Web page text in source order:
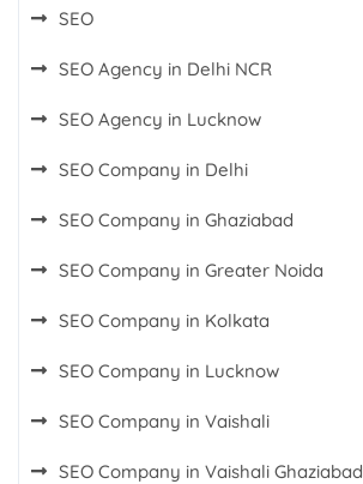
SEO
SEO Agency in Delhi NCR
SEO Agency in Lucknow
SEO Company in Delhi
SEO Company in Ghaziabad
SEO Company in Greater Noida
SEO Company in Kolkata
SEO Company in Lucknow
SEO Company in Vaishali
SEO Company in Vaishali Ghaziabad